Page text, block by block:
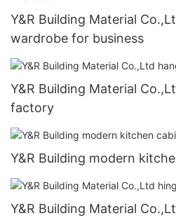
Y&R Building Material
wardrobe for business
Y&R Building Material
factory
Y&R Building modern
Y&R Building Material